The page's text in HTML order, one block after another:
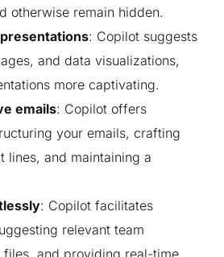
otherwise remain hidden.
: Copilot suggests
and data visualizations,
more captivating.
emails: Copilot offers
your emails, crafting
lines, and maintaining a
: Copilot facilitates
relevant team